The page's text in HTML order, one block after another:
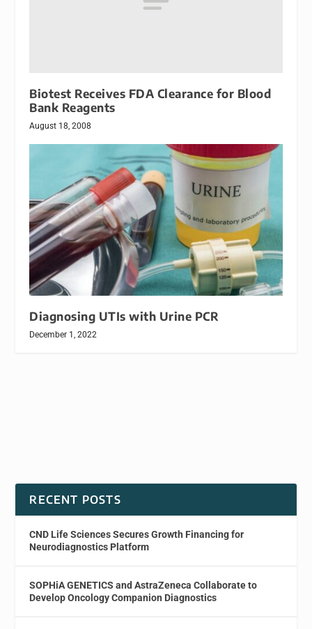
Biotest Receives FDA Clearance for Blood
Bank Reagents
August 18, 2008
Diagnosing UTIs with Urine PCR
December 1, 2022
RECENT POSTS
CND Life Sciences Secures Growth Financing for
Neurodiagnostics Platform
SOPHiA GENETICS and AstraZeneca Collaborate to
Develop Oncology Companion Diagnostics